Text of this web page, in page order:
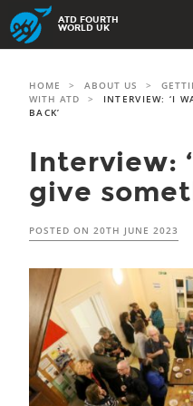
Skip
to
content
ATD FOURTH
WORLD UK
HOME > ABOUT US >
WITH ATD
>
INTERVIEW: ‘I
BACK’
Interview:
give
POSTED ON 20TH JUNE 2023